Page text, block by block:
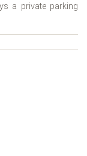
a private parking